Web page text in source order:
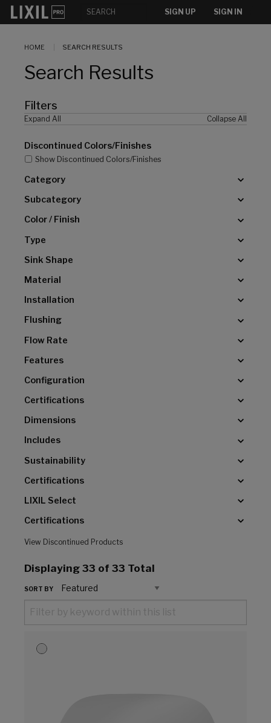
SIGN UP SIGN IN
HOME SEARCH RESULTS
Search Results
Filters
Expand All Collapse All
Discontinued Colors/Finishes
Show Discontinued Colors/Finishes
Category
Subcategory
Color / Finish
Type
Sink Shape
Material
Installation
Flushing
Flow Rate
Features
Configuration
Certifications
Dimensions
Includes
Sustainability
Certifications
LIXIL Select
Certifications
View Discontinued Products
Displaying 33 of 33 Total
SORT BY